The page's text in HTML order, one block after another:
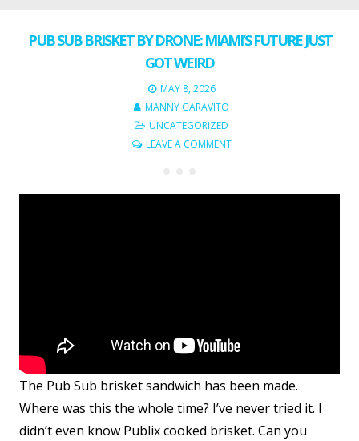
PUB SUB BRISKET BY DRONE: MIAMI’S FUTURE JUST
GOT WEIRD
MAY 8, 2026
MANNY GARAVITO
UNCATEGORIZED
LEAVE A COMMENT
The Pub Sub brisket sandwich has been made.
Where was this the whole time? I’ve never tried it. I
didn’t even know Publix cooked brisket. Can you